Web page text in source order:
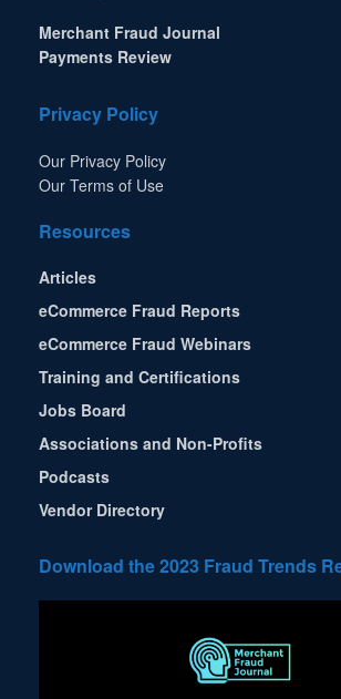
Merchant Fraud Journal
Payments Review
Privacy Policy
Our Privacy Policy
Our Terms of Use
Resources
Articles
eCommerce Fraud Reports
eCommerce Fraud Webinars
Training and Certifications
Jobs Board
Associations and Non-Profits
Podcasts
Vendor Directory
Download the 2023 Fraud Trends